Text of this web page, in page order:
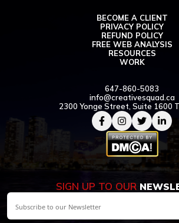
SIGN UP TO OUR
BECOME A CLIENT
PRIVACY POLICY
REFUND POLICY
FREE WEB ANALYSIS
RESOURCES
WORK
647-860-5083
info@creativesquad.ca
2300 Yonge Street, Suite 1600